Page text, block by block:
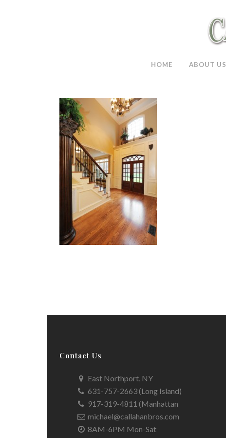
HOME ABOUT US
Contact Us
East Northport, NY
631-757-2663 (Long Island)
917-319-4811 (Manhattan
michael@callahanbros.com
8AM-6PM Mon-Sat